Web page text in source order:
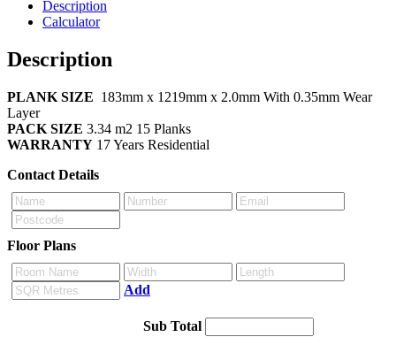
Description
Calculator
Description
PLANK SIZE 183mm x 1219mm x 2.0mm With 0.35mm Wear
Layer
PACK SIZE 3.34 m2 15 Planks
WARRANTY 17 Years Residential
Contact Details
Floor Plans
Add
Sub Total